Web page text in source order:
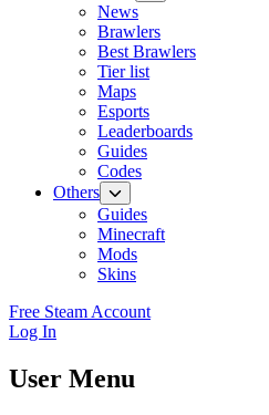
News
Brawlers
Best Brawlers
Tier list
Maps
Esports
Leaderboards
Guides
Codes
Others
Guides
Minecraft
Mods
Skins
Free Steam Account
Log In
User Menu